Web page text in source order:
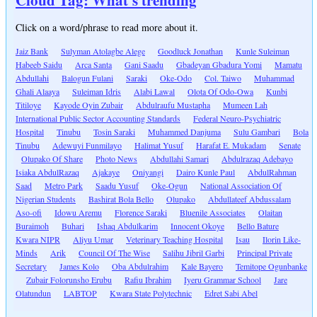
Click on a word/phrase to read more about it.
Jaiz Bank Sulyman Atolagbe Alege Goodluck Jonathan
Kunle Suleiman
Habeeb Saidu
Arca Santa Gani Saadu Gbadeyan Gbadura Yomi
Mamatu
Abdullahi
Balogun Fulani Saraki Oke-Odo Col. Taiwo
Muhammad
Ghali Alaaya
Suleiman Idris Alabi Lawal Olota Of Odo-Owa
Kunbi
Titiloye
Kayode Oyin Zubair Abdulraufu Mustapha
Mumeen Lah
International Public Sector Accounting Standards
Federal Neuro-Psychiatric
Hospital
Tinubu Tosin Saraki Muhammed Danjuma Sulu Gambari
Bola
Tinubu
Adewuyi Funmilayo Halimat Yusuf Harafat E. Mukadam
Senate
Olupako Of Share
Photo News Abdullahi Samari
Abdulrazaq Adebayo
Isiaka AbdulRazaq
Ajakaye Oniyangi Dairo Kunle Paul
AbdulRahman
Saad
Metro Park Saadu Yusuf Oke-Ogun
National Association Of
Nigerian Students
Bashirat Bola Bello Olupako
Abdullateef Abdussalam
Aso-ofi
Idowu Aremu Florence Saraki Bluenile Associates
Olaitan
Buraimoh
Buhari Ishaq Abdulkarim Innocent Okoye
Bello Bature
Kwara NIPR
Aliyu Umar Veterinary Teaching Hospital Isau
Ilorin Like-
Minds
Arik Council Of The Wise Salihu Jibril Garbi
Principal Private
Secretary
James Kolo Oba Abdulrahim Kale Bayero
Temitope Ogunbanke
Zubair Folorunsho Erubu
Rafiu Ibrahim Iyeru Grammar School
Jare
Olatundun
LABTOP Kwara State Polytechnic Edret Sabi Abel